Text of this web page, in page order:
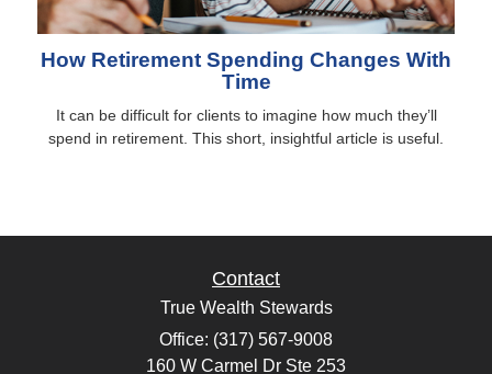
How Retirement Spending Changes With
Time
It can be difficult for clients to imagine how much they’ll
spend in retirement. This short, insightful article is useful.
Contact
True Wealth Stewards
Office: (317) 567-9008
160 W Carmel Dr Ste 253